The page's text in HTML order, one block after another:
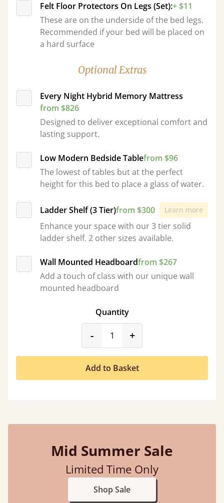
Felt Floor Protectors On Legs (Set):+ $11
These are on the underside of the bed legs.
Recommended if your bed will be placed on
a hard surface
Optional Extras
Every Night Hybrid Memory Mattress
from $826
Designed to deliver exceptional comfort and
lasting support.
Low Modern Bedside Tablefrom $96
The lowest of tables but at the perfect
height for this bed to place a glass of water.
Ladder Shelf (3 Tier)from $300 Learn more
Enhance your space with our 3 tier solid
ladder shelf. 2 other sizes available.
Wall Mounted Headboardfrom $267
Add a touch of class with our unique wall
mounted headboard
Quantity
-product_form.decrease
+
Add to Basket
Mid Summer Sale
Limited Time Only
Shop Sale